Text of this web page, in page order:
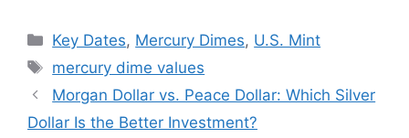
Categories
Key Dates, Mercury Dimes, U.S. Mint
Tags
mercury dime values
Morgan Dollar vs. Peace Dollar: Which Silver
Dollar Is the Better Investment?